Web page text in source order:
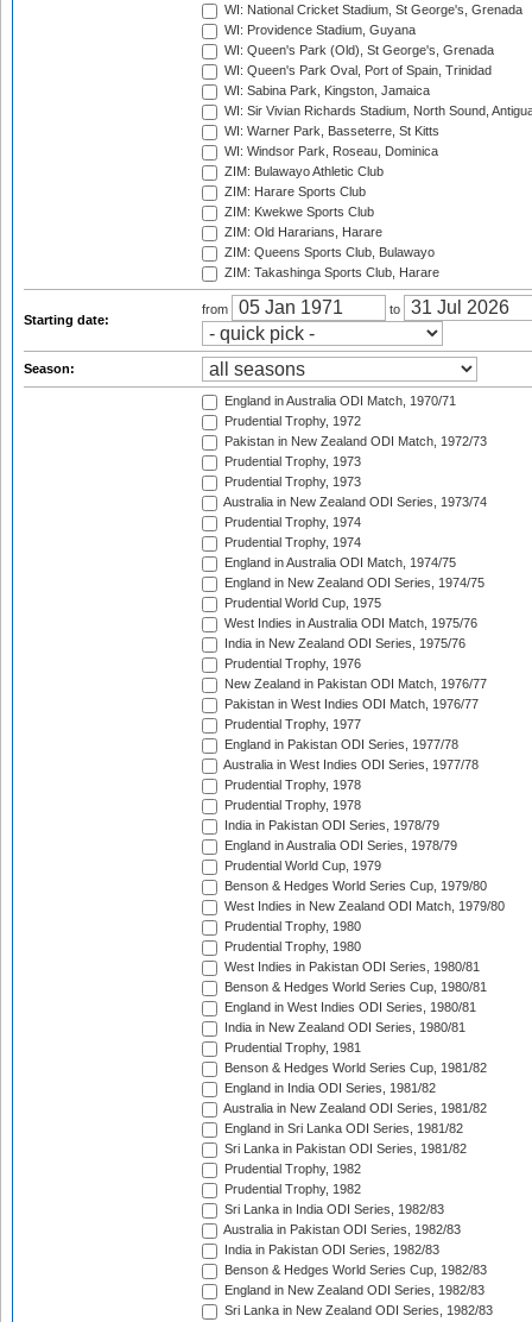
WI: National Cricket Stadium, St George's, Grenada
WI: Providence Stadium, Guyana
WI: Queen's Park (Old), St George's, Grenada
WI: Queen's Park Oval, Port of Spain, Trinidad
WI: Sabina Park, Kingston, Jamaica
WI: Sir Vivian Richards Stadium, North Sound,
WI: Warner Park, Basseterre, St Kitts
WI: Windsor Park, Roseau, Dominica
ZIM: Bulawayo Athletic Club
ZIM: Harare Sports Club
ZIM: Kwekwe Sports Club
ZIM: Old Hararians, Harare
ZIM: Queens Sports Club, Bulawayo
ZIM: Takashinga Sports Club, Harare
Starting date:
from to
Season:
England in Australia ODI Match, 1970/71
Prudential Trophy, 1972
Pakistan in New Zealand ODI Match, 1972/73
Prudential Trophy, 1973
Prudential Trophy, 1973
Australia in New Zealand ODI Series, 1973/74
Prudential Trophy, 1974
Prudential Trophy, 1974
England in Australia ODI Match, 1974/75
England in New Zealand ODI Series, 1974/75
Prudential World Cup, 1975
West Indies in Australia ODI Match, 1975/76
India in New Zealand ODI Series, 1975/76
Prudential Trophy, 1976
New Zealand in Pakistan ODI Match, 1976/77
Pakistan in West Indies ODI Match, 1976/77
Prudential Trophy, 1977
England in Pakistan ODI Series, 1977/78
Australia in West Indies ODI Series, 1977/78
Prudential Trophy, 1978
Prudential Trophy, 1978
India in Pakistan ODI Series, 1978/79
England in Australia ODI Series, 1978/79
Prudential World Cup, 1979
Benson & Hedges World Series Cup, 1979/80
West Indies in New Zealand ODI Match, 1979/80
Prudential Trophy, 1980
Prudential Trophy, 1980
West Indies in Pakistan ODI Series, 1980/81
Benson & Hedges World Series Cup, 1980/81
England in West Indies ODI Series, 1980/81
India in New Zealand ODI Series, 1980/81
Prudential Trophy, 1981
Benson & Hedges World Series Cup, 1981/82
England in India ODI Series, 1981/82
Australia in New Zealand ODI Series, 1981/82
England in Sri Lanka ODI Series, 1981/82
Sri Lanka in Pakistan ODI Series, 1981/82
Prudential Trophy, 1982
Prudential Trophy, 1982
Sri Lanka in India ODI Series, 1982/83
Australia in Pakistan ODI Series, 1982/83
India in Pakistan ODI Series, 1982/83
Benson & Hedges World Series Cup, 1982/83
England in New Zealand ODI Series, 1982/83
Sri Lanka in New Zealand ODI Series, 1982/83